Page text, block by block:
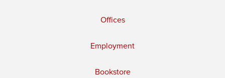
Offices
Employment
Bookstore